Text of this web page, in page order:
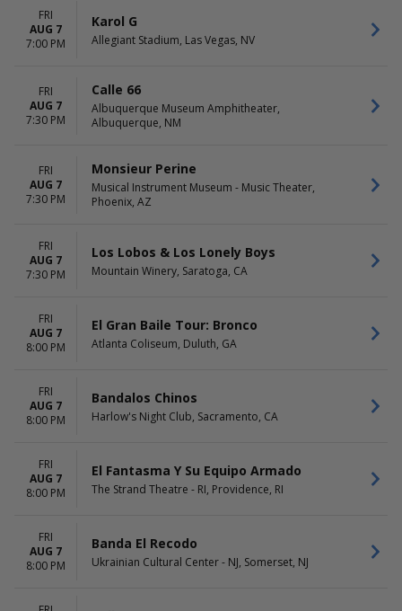
VENUES
Celine Orlando
Houston Arena Theatre
Rosemont Theatre
San Jose Civic
more
This weekend
FRI
AUG 7
7:00 PM
Karol G
Allegiant Stadium, Las Vegas, NV
FRI
AUG 7
7:30 PM
Calle 66
Albuquerque Museum Amphitheater,
Albuquerque, NM
FRI
AUG 7
7:30 PM
Monsieur Perine
Musical Instrument Museum - Music Theater,
Phoenix, AZ
FRI
AUG 7
7:30 PM
Los Lobos & Los Lonely Boys
Mountain Winery, Saratoga, CA
FRI
AUG 7
8:00 PM
El Gran Baile Tour: Bronco
Atlanta Coliseum, Duluth, GA
FRI
AUG 7
8:00 PM
Bandalos Chinos
Harlow's Night Club, Sacramento, CA
FRI
AUG 7
8:00 PM
El Fantasma Y Su Equipo Armado
The Strand Theatre - RI, Providence, RI
FRI
AUG 7
8:00 PM
Banda El Recodo
Ukrainian Cultural Center - NJ, Somerset, NJ